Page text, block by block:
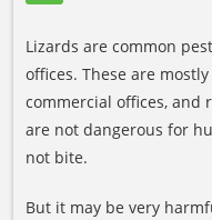
Lizards are common
offices. These are
commercial offices, and
are not dangerous for
not bite.
But it may be very